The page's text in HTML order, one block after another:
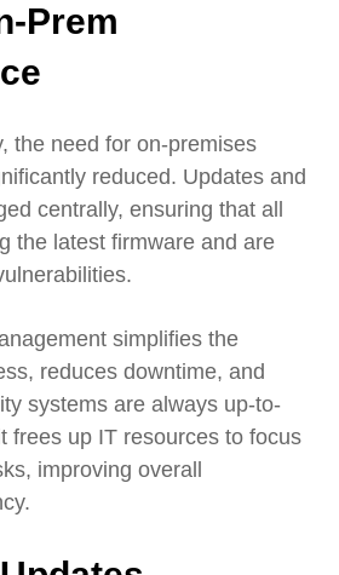
Prem
the need for on-premises
reduced. Updates and
centrally, ensuring that all
the latest firmware and are
simplifies the
reduces downtime, and
systems are always up-to-
frees up IT resources to focus
improving overall